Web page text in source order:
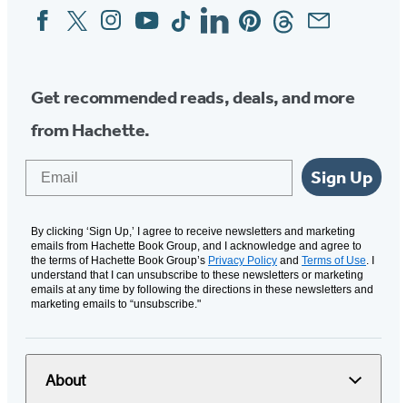
Social
Media
FacebookTwitterInstagram
YouTubeTiktokLinkedinPinterestThreadsEmail
Get recommended reads, deals, and more
from Hachette.
Sign Up
By clicking ‘Sign Up,’ I agree to receive newsletters and marketing
emails from Hachette Book Group, and I acknowledge and agree to
the terms of Hachette Book Group’s Privacy Policy and Terms of Use. I
understand that I can unsubscribe to these newsletters or marketing
emails at any time by following the directions in these newsletters and
marketing emails to “unsubscribe."
About